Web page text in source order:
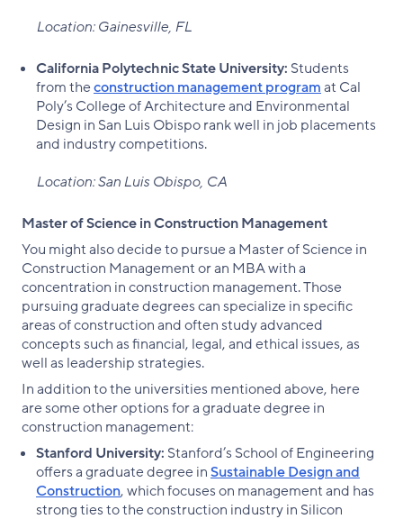
Location: Gainesville, FL
California Polytechnic State University: Students
from theconstruction management programat Cal
Poly’s College of Architecture and Environmental
Design in San Luis Obispo rank well in job placements
and industry competitions.
Location: San Luis Obispo, CA
Master of Science in Construction Management
You might also decide to pursue a Master of Science in
Construction Management or an MBA with a
concentration in construction management. Those
pursuing graduate degrees can specialize in specific
areas of construction and often study advanced
concepts such as financial, legal, and ethical issues, as
well as leadership strategies.
In addition to the universities mentioned above, here
are some other options for a graduate degree in
construction management:
Stanford University: Stanford’s School of Engineering
offers a graduate degree inSustainable Design and
Construction, which focuses on management and has
strong ties to the construction industry in Silicon